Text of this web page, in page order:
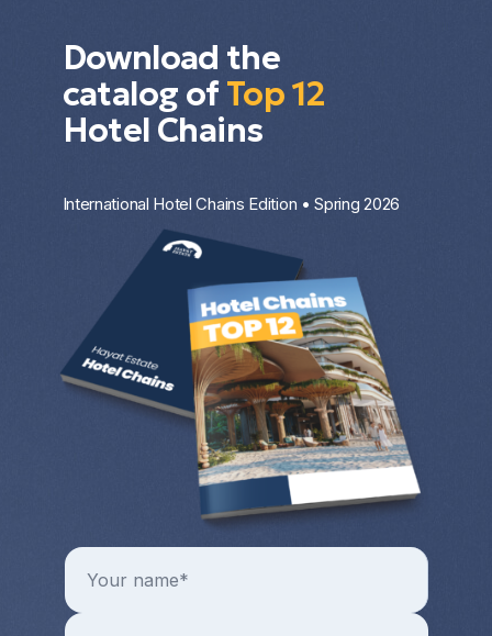
Download the
catalog ofTop 12
Hotel Chains
International Hotel Chains Edition • Spring 2026